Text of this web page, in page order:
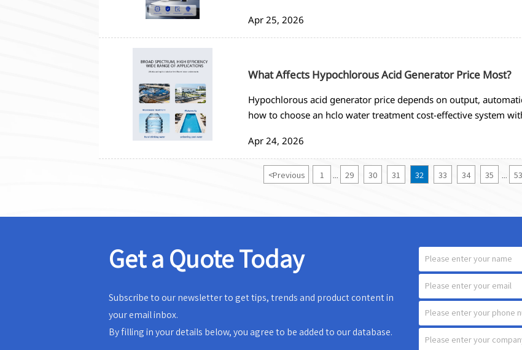
Apr 25, 2026
What Affects Hypochlorous Acid Generator Price Most?
Hypochlorous acid generator price depends on output,
how to choose an hclo water treatment cost-effective system
Apr 24, 2026
<Previous 1 29 30 31 32 33 34 35 53
Get a Quote Today
Subscribe to our newsletter to get tips, trends and product content in
your email inbox.
By filling in your details below, you agree to be added to our database.